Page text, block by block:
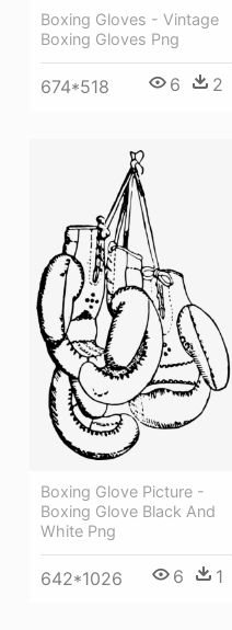
Boxing Gloves - Vintage
Boxing Gloves Png
674*518 6 2
Boxing Glove Picture -
Boxing Glove Black And
White Png
642*1026 6 1